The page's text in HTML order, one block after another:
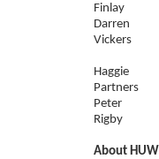
Finlay
Darren
Vickers
Haggie
Partners
Peter
Rigby
About HUW